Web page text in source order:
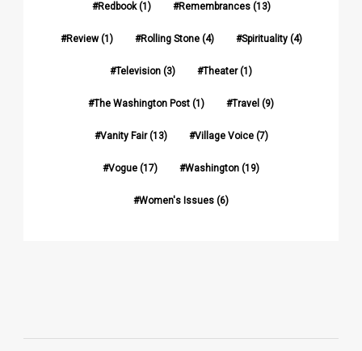
Redbook(1) Remembrances(13)
Review(1) Rolling Stone(4) Spirituality(4)
Television (3) Theater(1)
The Washington Post (1) Travel (9)
Vanity Fair(13) Village Voice(7)
Vogue (17) Washington (19)
Women's Issues (6)